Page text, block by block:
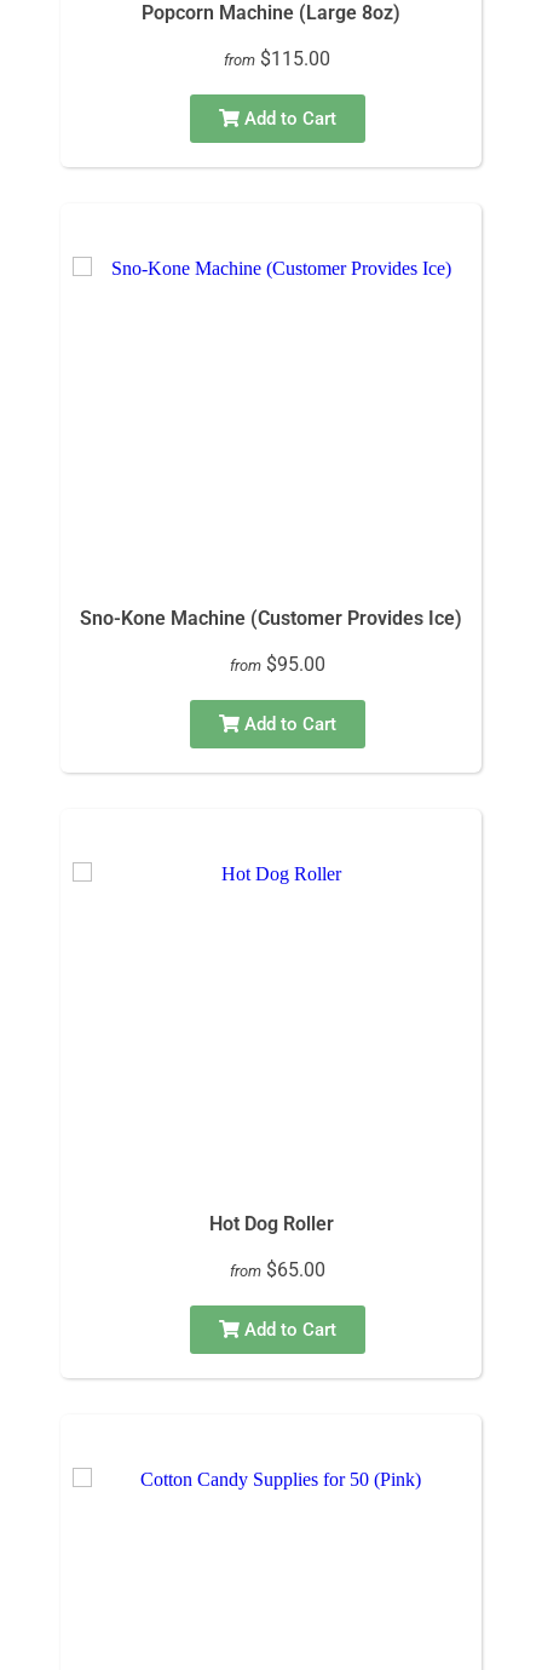
Popcorn Machine (Large 8oz)
from $115.00
Add to Cart
Sno-Kone Machine (Customer Provides Ice)
from $95.00
Add to Cart
Hot Dog Roller
from $65.00
Add to Cart